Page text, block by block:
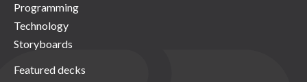
Programming
Technology
Storyboards
Featured decks